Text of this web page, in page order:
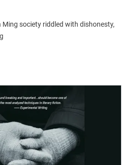
Ming society riddled with dishonesty,